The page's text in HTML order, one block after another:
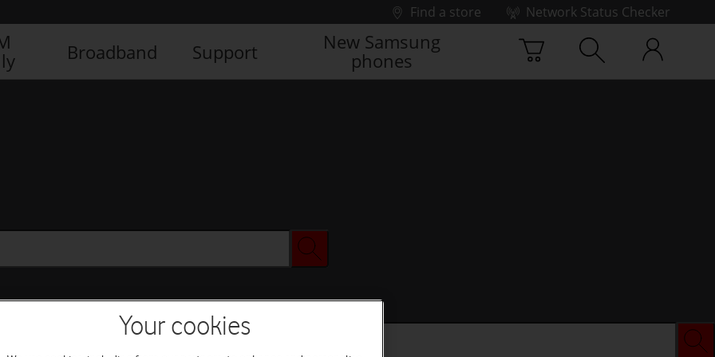
Find a store
Network Status Checker
Broadband Support
New Samsung
phones
Your cookies